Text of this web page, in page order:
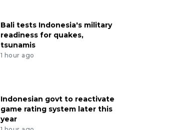
Bali tests Indonesia's military
readiness for quakes,
tsunamis
1 hour ago
Indonesian govt to reactivate
game rating system later this
year